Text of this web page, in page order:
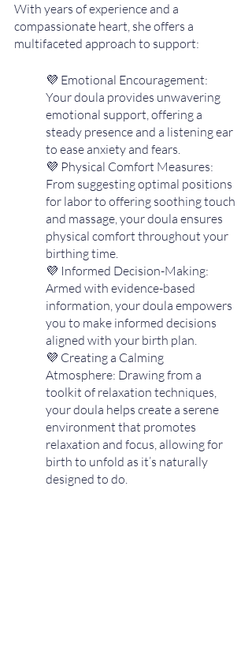
With years of experience and a
compassionate heart, she offers a
multifaceted approach to support:
💜 Emotional Encouragement:
Your doula provides unwavering
emotional support, offering a
steady presence and a listening ear
to ease anxiety and fears.
💜 Physical Comfort Measures:
From suggesting optimal positions
for labor to offering soothing touch
and massage, your doula ensures
physical comfort throughout your
birthing time.
💜 Informed Decision-Making:
Armed with evidence-based
information, your doula empowers
you to make informed decisions
aligned with your birth plan.
💜 Creating a Calming
Atmosphere: Drawing from a
toolkit of relaxation techniques,
your doula helps create a serene
environment that promotes
relaxation and focus, allowing for
birth to unfold as it’s naturally
designed to do.